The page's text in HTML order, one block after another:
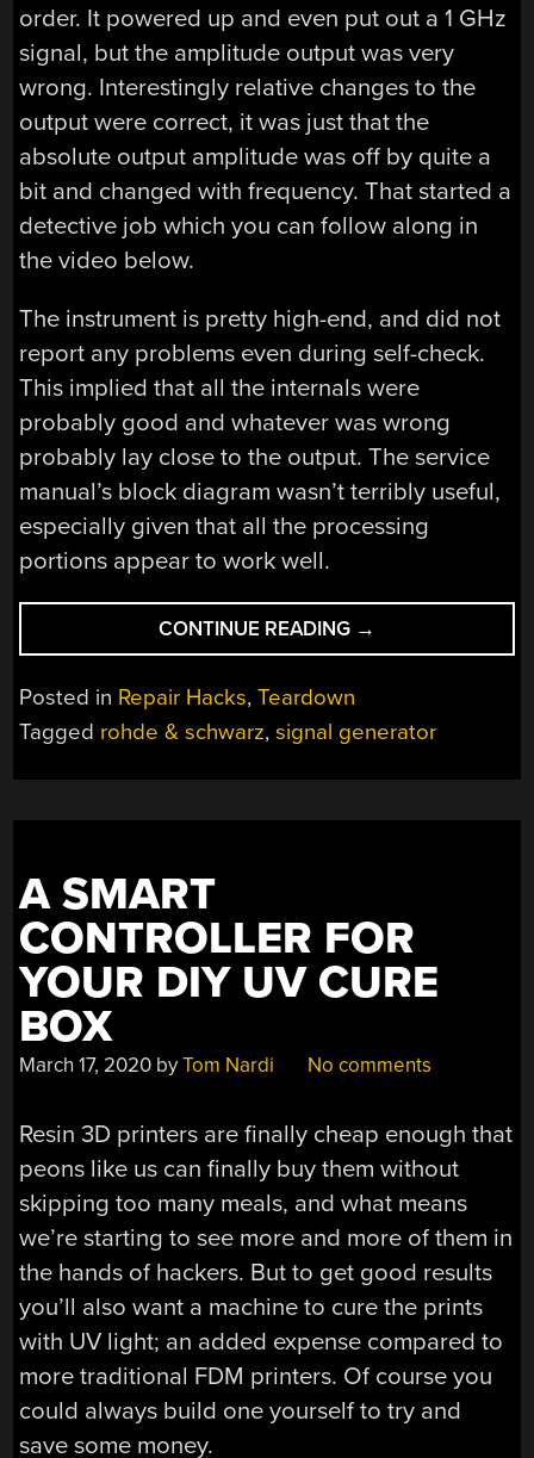
order. It powered up and even put out a 1 GHz
signal, but the amplitude output was very
wrong. Interestingly relative changes to the
output were correct, it was just that the
absolute output amplitude was off by quite a
bit and changed with frequency. That started a
detective job which you can follow along in
the video below.
The instrument is pretty high-end, and did not
report any problems even during self-check.
This implied that all the internals were
probably good and whatever was wrong
probably lay close to the output. The service
manual’s block diagram wasn’t terribly useful,
especially given that all the processing
portions appear to work well.
CONTINUE READING “3.2
GHZ
GENERATOR
→
Posted in Repair Hacks,Teardown
Tagged rohde & schwarz,signal generator
A SMART
CONTROLLER FOR
YOUR DIY UV CURE
BOX
March 17, 2020 byTom Nardi No comments
Resin 3D printers are finally cheap enough that
peons like us can finally buy them without
skipping too many meals, and what means
we’re starting to see more and more of them in
the hands of hackers. But to get good results
you’ll also want a machine to cure the prints
with UV light; an added expense compared to
more traditional FDM printers. Of course you
could always build one yourself to try and
save some money.